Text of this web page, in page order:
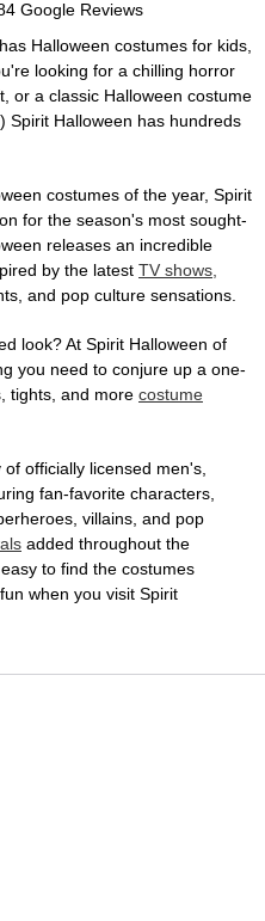
Google Reviews
Halloween costumes for kids,
looking for a chilling horror
or a classic Halloween costume
Spirit Halloween has hundreds
costumes of the year, Spirit
for the season's most sought-
releases an incredible
by the latest TV shows,
and pop culture sensations.
look? At Spirit Halloween of
you need to conjure up a one-
tights, and more costume
officially licensed men's,
fan-favorite characters,
villains, and pop
added throughout the
to find the costumes
when you visit Spirit